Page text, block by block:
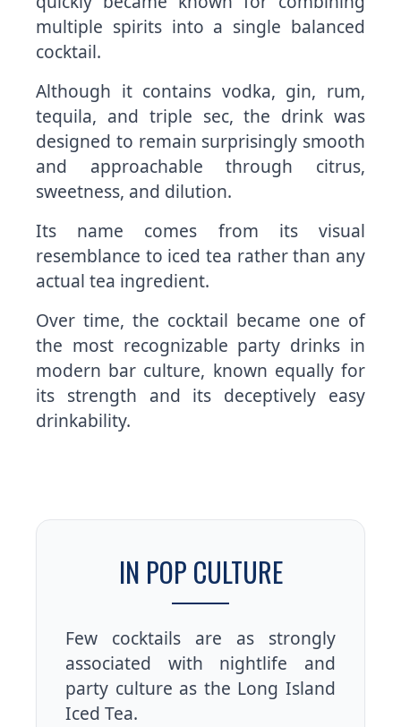
multiple spirits into a single balanced
cocktail.
Although it contains vodka, gin, rum,
tequila, and triple sec, the drink was
designed to remain surprisingly smooth
and approachable through citrus,
sweetness, and dilution.
Its name comes from its visual
resemblance to iced tea rather than any
actual tea ingredient.
Over time, the cocktail became one of
the most recognizable party drinks in
modern bar culture, known equally for
its strength and its deceptively easy
drinkability.
IN POP CULTURE
Few cocktails are as strongly
associated with nightlife and
party culture as the Long Island
Iced Tea.